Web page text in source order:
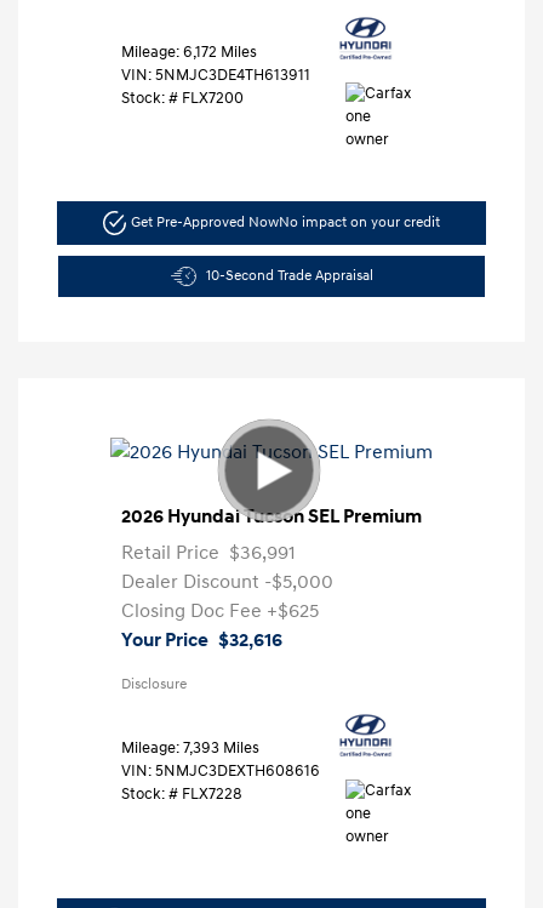
Mileage: 6,172 Miles
VIN:5NMJC3DE4TH613911
Stock: # FLX7200
Get Pre-Approved NowNo impact on your credit
10-Second Trade Appraisal
2026 Hyundai Tucson SEL Premium
Retail Price $36,991
Dealer Discount -$5,000
Closing Doc Fee +$625
Your Price $32,616
Disclosure
Mileage: 7,393 Miles
VIN:5NMJC3DEXTH608616
Stock: # FLX7228